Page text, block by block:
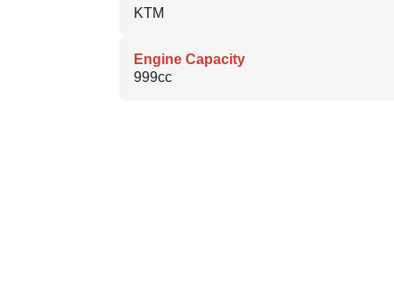
KTM
Engine Capacity
999cc